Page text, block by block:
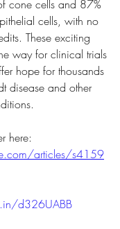
cone cells and 87%
cells, with no
These exciting
way for clinical trials
hope for thousands
disease and other
here:
articles/s4159
d326UABB